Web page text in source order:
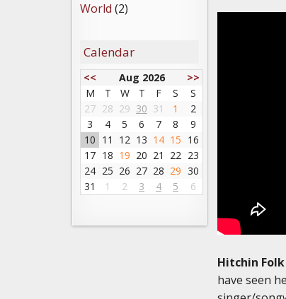
Hitchin
have seen
World (2)
Calendar
<< Aug 2026
>>
M
T W T F S
S
27 28 29 30 31 1
2
3
4 5 6 7 8
9
10 11 12 13 14 15 16
17 18 19 20 21 22 23
24 25 26 27 28 29 30
31
1 2 3 4 5 6